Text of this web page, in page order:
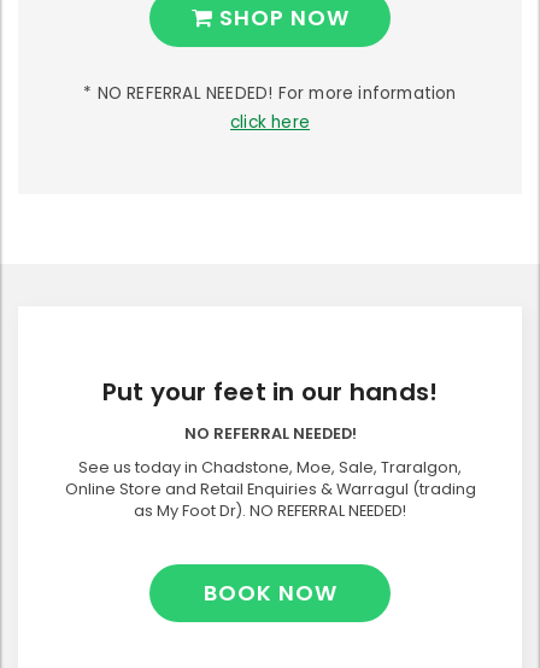
SHOP NOW
* NO REFERRAL NEEDED! For more information
click here
Put your feet in our hands!
NO REFERRAL NEEDED!
See us today in Chadstone, Moe, Sale, Traralgon,
Online Store and Retail Enquiries & Warragul (trading
as My Foot Dr). NO REFERRAL NEEDED!
BOOK NOW